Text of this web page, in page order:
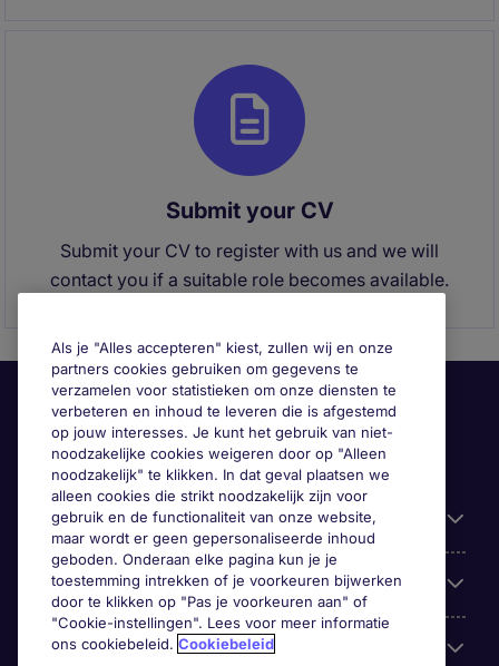
Submit your CV
Submit your CV to register with us and we will
contact you if a suitable role becomes available.
Handige informatie
Onze expertise
Google Rating
Als je "Alles accepteren" kiest, zullen wij en onze
partners cookies gebruiken om gegevens te
verzamelen voor statistieken om onze diensten te
verbeteren en inhoud te leveren die is afgestemd
op jouw interesses. Je kunt het gebruik van niet-
noodzakelijke cookies weigeren door op "Alleen
noodzakelijk" te klikken. In dat geval plaatsen we
alleen cookies die strikt noodzakelijk zijn voor
gebruik en de functionaliteit van onze website,
maar wordt er geen gepersonaliseerde inhoud
geboden. Onderaan elke pagina kun je je
toestemming intrekken of je voorkeuren bijwerken
door te klikken op "Pas je voorkeuren aan" of
"Cookie-instellingen". Lees voor meer informatie
ons cookiebeleid. Cookiebeleid